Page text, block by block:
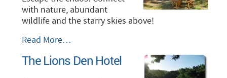
Accommodation
-
with nature, abundant
wildlife and the starry skies above!
Rossville
-
Read More…
The Lions Den Hotel